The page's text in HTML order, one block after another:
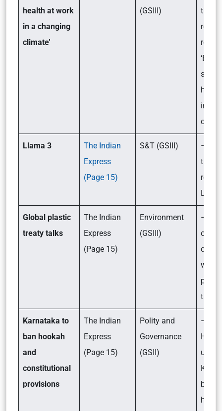
health at work
in a changing
climate’
(GSIII)
the
in a
Llama 3
The Indian
Express
(Page 15)
S&T (GSIII)
–
the
Global plastic
treaty talks
The Indian
Express
(Page 15)
Environment
(GSIII)
–
want
talks?
Karnataka to
ban hookah
and
constitutional
provisions
The Indian
Express
(Page 15)
Polity and
Governance
(GSII)
–
High
ban